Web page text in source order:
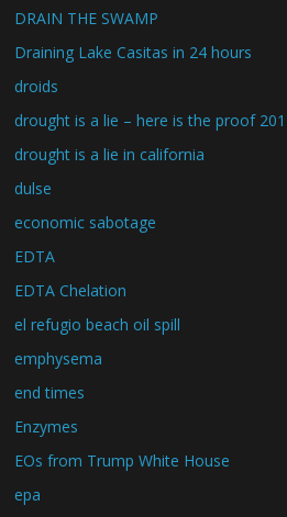
DRAIN THE SWAMP
Draining Lake Casitas in 24 hours
droids
drought is a lie – here is the proof
drought is a lie in california
dulse
economic sabotage
EDTA
EDTA Chelation
el refugio beach oil spill
emphysema
end times
Enzymes
EOs from Trump White House
epa